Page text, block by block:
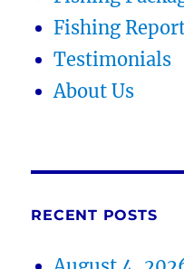
Fishing
Testimonials
About Us
RECENT POSTS